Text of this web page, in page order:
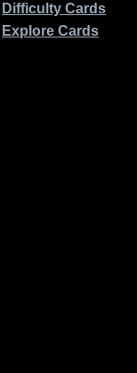
Difficulty Cards
Explore Cards